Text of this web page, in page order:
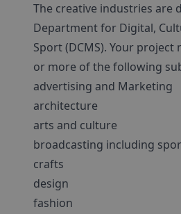
The creative industries are
Department for Digital,
Sport (DCMS). Your
or more of the following
advertising and Marketing
architecture
arts and culture
broadcasting including
crafts
design
fashion